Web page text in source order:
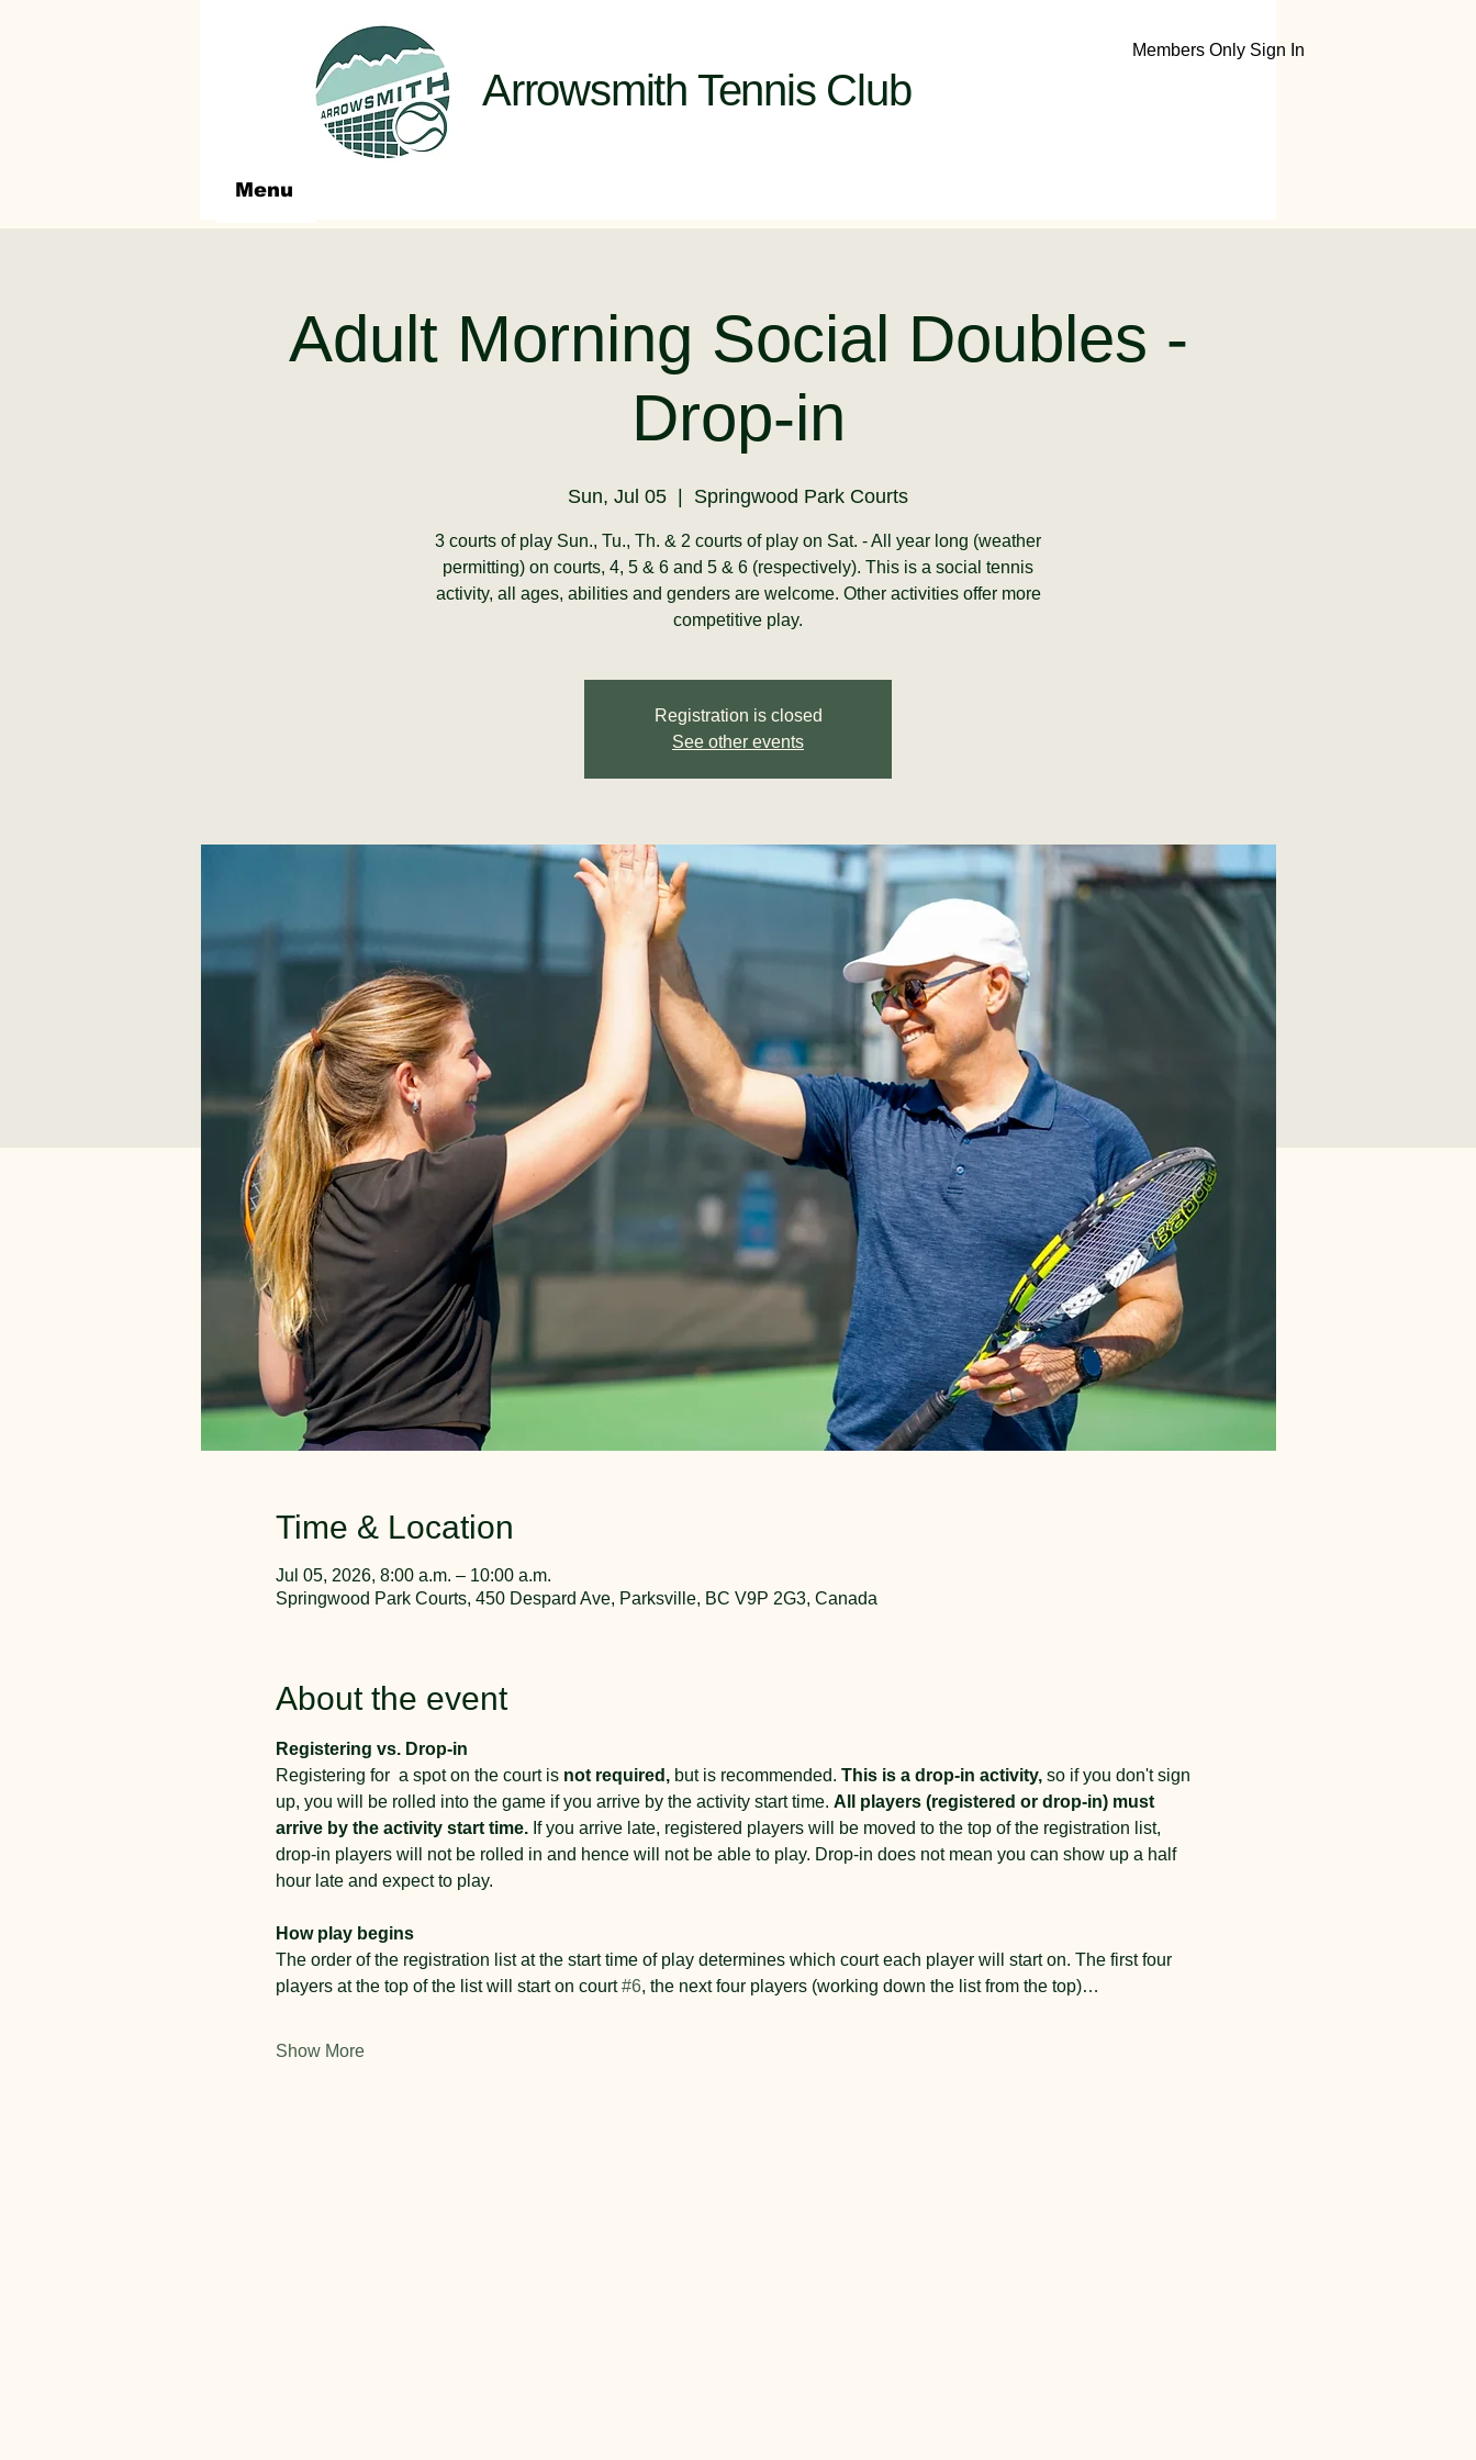
Menu
Arrowsmith Tennis Club
Members Only Sign In
Adult Morning Social Doubles -
Drop-in
Sun, Jul 05 Springwood Park Courts
3 courts of play Sun., Tu., Th. & 2 courts of play on Sat. - All year long (weather
permitting) on courts, 4, 5 & 6 and 5 & 6 (respectively). This is a social tennis
activity, all ages, abilities and genders are welcome. Other activities offer more
competitive play.
Registration is closed
See other events
Time & Location
Jul 05, 2026, 8:00 a.m. – 10:00 a.m.
Springwood Park Courts, 450 Despard Ave, Parksville, BC V9P 2G3, Canada
About the event
Registering vs. Drop-in
Registering for  a spot on the court is not required, but is recommended. This is a drop-in activity, so if you don't sign
up, you will be rolled into the game if you arrive by the activity start time. All players (registered or drop-in) must
arrive by the activity start time. If you arrive late, registered players will be moved to the top of the registration list,
drop-in players will not be rolled in and hence will not be able to play. Drop-in does not mean you can show up a half
hour late and expect to play.
How play begins
The order of the registration list at the start time of play determines which court each player will start on. The first four
players at the top of the list will start on court #6, the next four players (working down the list from the top)…
Show More